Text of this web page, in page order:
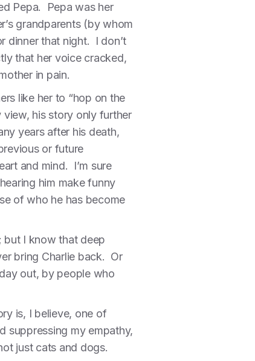
Pepa. Pepa was her
grandparents (by whom
dinner that night. I don’t
that her voice cracked,
in pain.
like her to “hop on the
his story only further
years after his death,
or future
and mind. I’m sure
him make funny
of who he has become
but I know that deep
bring Charlie back. Or
out, by people who
is, I believe, one of
suppressing my empathy,
just cats and dogs.